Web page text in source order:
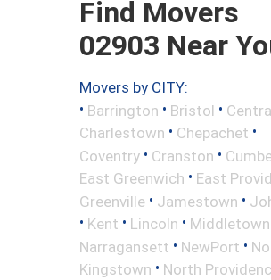
Find Movers
02903 Near
Movers by CITY:
• Barrington • Bristol •
Charlestown • Chepachet •
Coventry • Cranston •
East Greenwich • East
Greenville • Jamestown •
• Kent • Lincoln • Middletown
Narragansett • NewPort •
Kingstown • North